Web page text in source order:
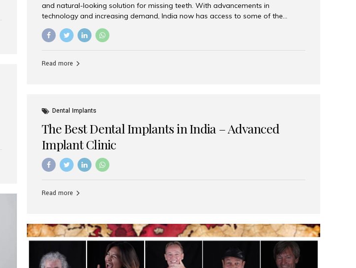
and natural-looking solution for missing teeth. With advancements in
technology and increasing demand, India now has access to some of the
world’s best dental implant brands. In this 2026 updated guide, we will explore
the most trusted dental implant brands available in India and how to choose
implants worldwide. Known for its superior quality, precision engineering, and
Read more
Dental Implants
The Best Dental Implants in India – Advanced
Implant Clinic
Read more